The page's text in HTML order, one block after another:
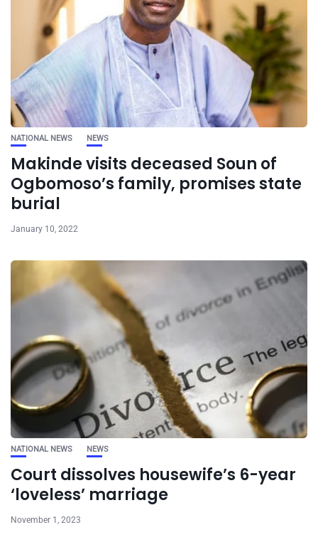
NATIONAL NEWS NEWS
Makinde visits deceased Soun of
Ogbomoso’s family, promises state
burial
January 10, 2022
NATIONAL NEWS NEWS
Court dissolves housewife’s 6-year
‘loveless’ marriage
November 1, 2023